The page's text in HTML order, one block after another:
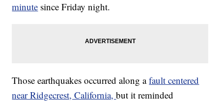
minute since Friday night.
Those earthquakes occurred along a fault centered
near Ridgecrest, California,but it reminded